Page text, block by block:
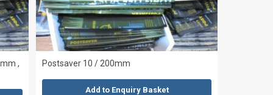
,
Postsaver 10 / 200mm
Add to Enquiry Basket